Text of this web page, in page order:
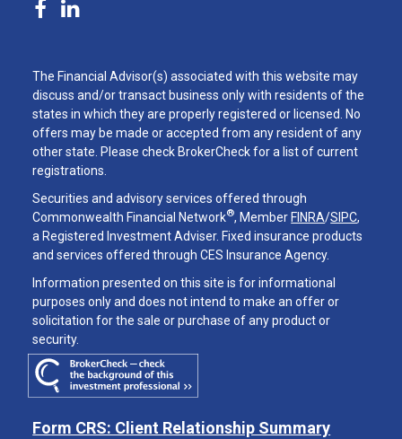
The Financial Advisor(s) associated with this website may
discuss and/or transact business only with residents of the
states in which they are properly registered or licensed. No
offers may be made or accepted from any resident of any
other state. Please check BrokerCheck for a list of current
registrations.
Securities and advisory services offered through
Commonwealth Financial Network®, Member FINRA/SIPC,
a Registered Investment Adviser. Fixed insurance products
and services offered through CES Insurance Agency.
Information presented on this site is for informational
purposes only and does not intend to make an offer or
solicitation for the sale or purchase of any product or
security.
Form CRS: Client Relationship Summary